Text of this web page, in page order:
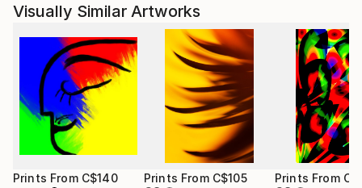
Visually Similar Artworks
Prints From C$140 Prints From C$105 Prints From